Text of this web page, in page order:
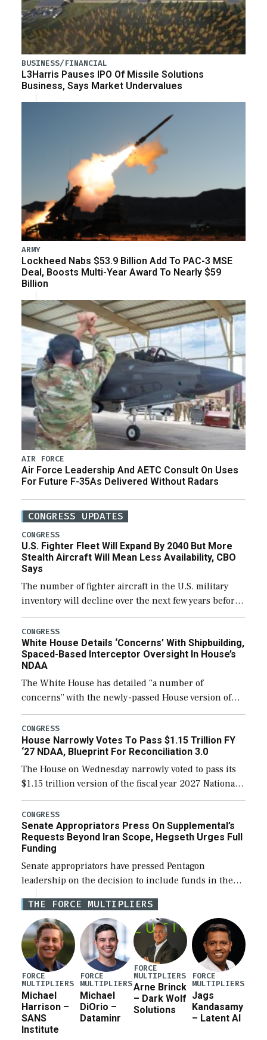
BUSINESS/FINANCIAL
L3Harris Pauses IPO Of Missile Solutions
Business, Says Market Undervalues
ARMY
Lockheed Nabs $53.9 Billion Add To PAC-3 MSE
Deal, Boosts Multi-Year Award To Nearly $59
Billion
AIR FORCE
Air Force Leadership And AETC Consult On Uses
For Future F-35As Delivered Without Radars
CONGRESS UPDATES
CONGRESS
U.S. Fighter Fleet Will Expand By 2040 But More
Stealth Aircraft Will Mean Less Availability, CBO
Says
The number of fighter aircraft in the U.S. military
inventory will decline over the next few years before
expanding to a greater number than currently, but
their availability for operational […]
CONGRESS
White House Details ‘Concerns’ With Shipbuilding,
Spaced-Based Interceptor Oversight In House’s
NDAA
The White House has detailed “a number of
concerns” with the newly-passed House version of
the next defense policy bill, to include the
legislation’s limits on procuring Navy ships built […]
CONGRESS
House Narrowly Votes To Pass $1.15 Trillion FY
‘27 NDAA, Blueprint For Reconciliation 3.0
The House on Wednesday narrowly voted to pass its
$1.15 trillion version of the fiscal year 2027 National
Defense Authorization Act (NDAA) and a blueprint
for a third reconciliation bill […]
CONGRESS
Senate Appropriators Press On Supplemental’s
Requests Beyond Iran Scope, Hegseth Urges Full
Funding
Senate appropriators have pressed Pentagon
leadership on the decision to include funds in the
Iran war supplemental request for items beyond the
current military operation, while Defense Secretary
Pete Hegseth […]
THE FORCE MULTIPLIERS
FORCE
MULTIPLIERS
Michael
Harrison –
SANS
Institute
FORCE
MULTIPLIERS
Michael
DiOrio –
Dataminr
FORCE
MULTIPLIERS
Arne Brinck
– Dark Wolf
Solutions
FORCE
MULTIPLIERS
Jags
Kandasamy
– Latent AI